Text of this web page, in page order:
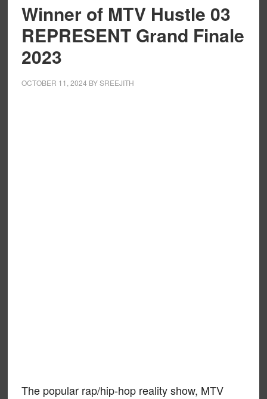
Winner of MTV Hustle 03
REPRESENT Grand Finale
2023
OCTOBER 11, 2024 BYSREEJITH
The popular rap/hip-hop reality show, MTV